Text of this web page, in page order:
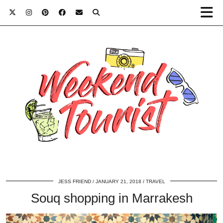
JESS FRIEND JANUARY 21, 2018 TRAVEL
Souq shopping in Marrakesh